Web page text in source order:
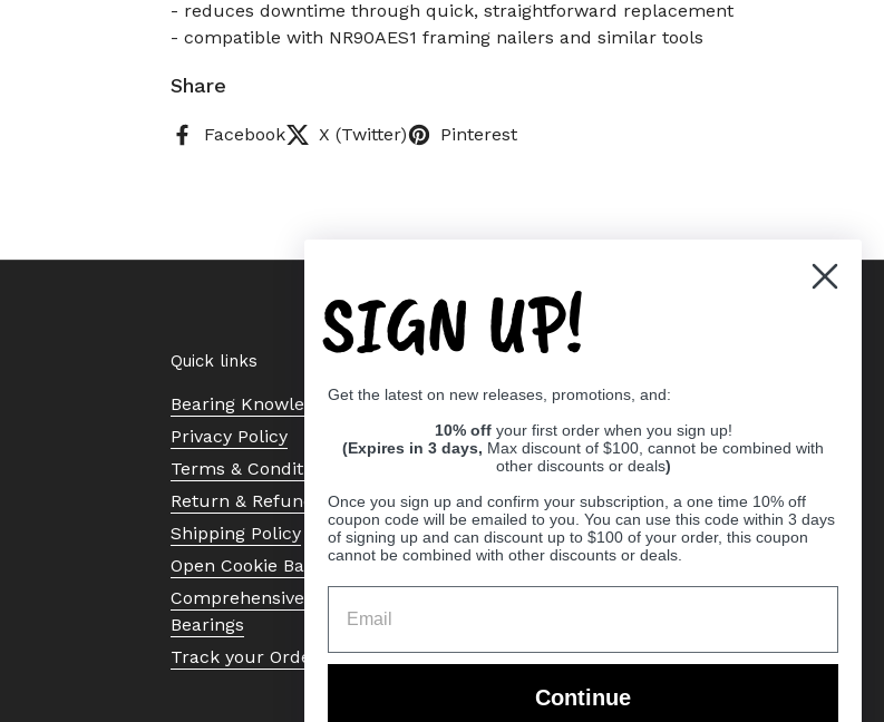
- reduces downtime through quick, straightforward replacement
- compatible with NR90AES1 framing nailers and similar tools
Share
Facebook X (Twitter) Pinterest
Quick links
Bearing Knowledge Center
Privacy Policy
Terms & Conditions
Return & Refund Policy
Shipping Policy
Open Cookie Banner
Comprehensive Guide to Ball
Bearings
Track your Order
SIGN UP!
Get the latest on new releases, promotions, and:
10% off your first order when you sign up!
(Expires in 3 days, Max discount of $100, cannot be combined with
other discounts or deals)
Once you sign up and confirm your subscription, a one time 10% off
coupon code will be emailed to you. You can use this code within 3 days
of signing up and can discount up to $100 of your order, this coupon
cannot be combined with other discounts or deals.
Continue